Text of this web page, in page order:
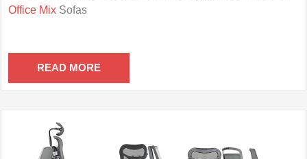
Office Mix Sofas
READ MORE